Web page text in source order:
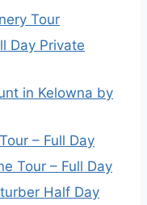
Tour
Day Private
in Kelowna by
– Full Day
Tour – Full Day
Half Day